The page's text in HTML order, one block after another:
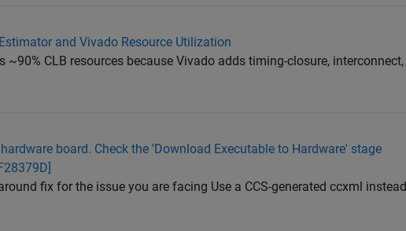
and Vivado Resource Utilization
~90% CLB resources because Vivado adds timing-closure, interconnect,
board. Check the 'Download Executable to Hardware' stage
fix for the issue you are facing Use a CCS-generated ccxml instead